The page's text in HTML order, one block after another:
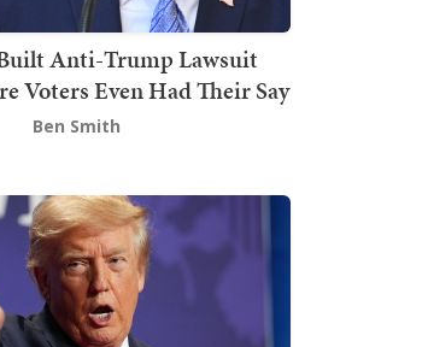
Anti-Trump Lawsuit
Voters Even Had Their Say
Ben Smith